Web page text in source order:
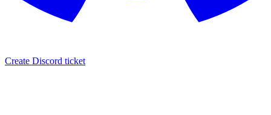
Create Discord ticket